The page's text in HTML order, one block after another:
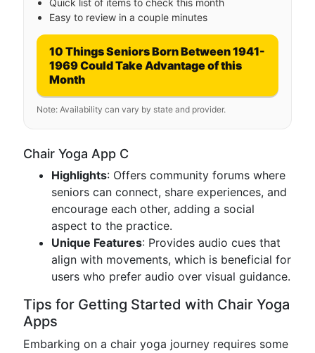
Quick list of items to check this month
Easy to review in a couple minutes
10 Things Seniors Born Between 1941-
1969 Could Take Advantage of this
Month
Note: Availability can vary by state and provider.
Chair Yoga App C
Highlights: Offers community forums where
seniors can connect, share experiences, and
encourage each other, adding a social
aspect to the practice.
Unique Features: Provides audio cues that
align with movements, which is beneficial for
users who prefer audio over visual guidance.
Tips for Getting Started with Chair Yoga
Apps
Embarking on a chair yoga journey requires some